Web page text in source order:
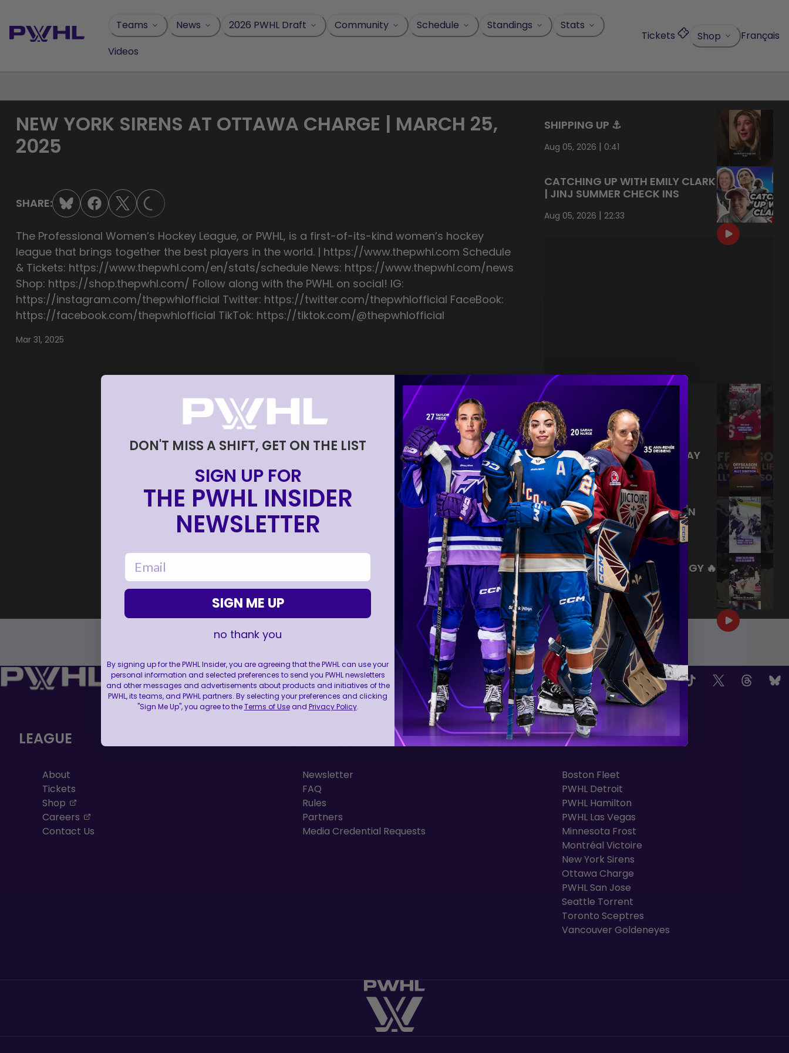
content
Teams News 2026 PWHL Draft Community Schedule Standings
Stats
Videos
Tickets Shop Français
NEW YORK SIRENS AT OTTAWA CHARGE | MARCH 25,
2025
SHARE: LOADING...
The Professional Women’s Hockey League, or PWHL, is a first-of-its-kind women’s hockey
league that brings together the best players in the world. | https://www.thepwhl.com Schedule
& Tickets: https://www.thepwhl.com/en/stats/schedule News: https://www.thepwhl.com/news
Shop: https://shop.thepwhl.com/ Follow along with the PWHL on social! IG:
https://instagram.com/thepwhlofficial Twitter: https://twitter.com/thepwhlofficial FaceBook:
https://facebook.com/thepwhlofficial TikTok: https://tiktok.com/@thepwhlofficial
Mar 31, 2025
SHIPPING UP ⚓️
Aug 05, 2026 | 0:41
CATCHING UP WITH EMILY CLARK
| JINJ SUMMER CHECK INS
Aug 05, 2026 | 22:33
NEVER BACK DOWN NEVER
WHAT?!
Aug 04, 2026 0:44
TRAINING NEVER TAKES A DAY
OFF 💪
Jul 31, 2026|0:56
THIS SAVE LIVES RENT FREE IN
OUR HEADS 🤯
Jul 27, 2026|0:26
WE ARE HERE FOR THIS ENERGY 🔥
Jul 25, 2026 |1:27
FOLLOW US
LEAGUE
About
Tickets
Shop
Careers
Contact Us
Newsletter
FAQ
Rules
Partners
Media Credential Requests
TEAMS
Boston Fleet
PWHL Detroit
PWHL Hamilton
PWHL Las Vegas
Minnesota Frost
Montréal Victoire
New York Sirens
Ottawa Charge
PWHL San Jose
Seattle Torrent
Toronto Sceptres
Vancouver Goldeneyes
DON'T MISS A SHIFT, GET ON THE LIST
SIGN UP FOR
THE PWHL INSIDER
NEWSLETTER
email
SIGN ME UP
no thank you
By signing up for the PWHL Insider, you are agreeing that the PWHL can use your
personal information and selected preferences to send you PWHL newsletters
and other messages and advertisements about products and initiatives of the
PWHL, its teams, and PWHL partners. By selecting your preferences and clicking
"Sign Me Up", you agree to theTerms of Useand Privacy Policy.